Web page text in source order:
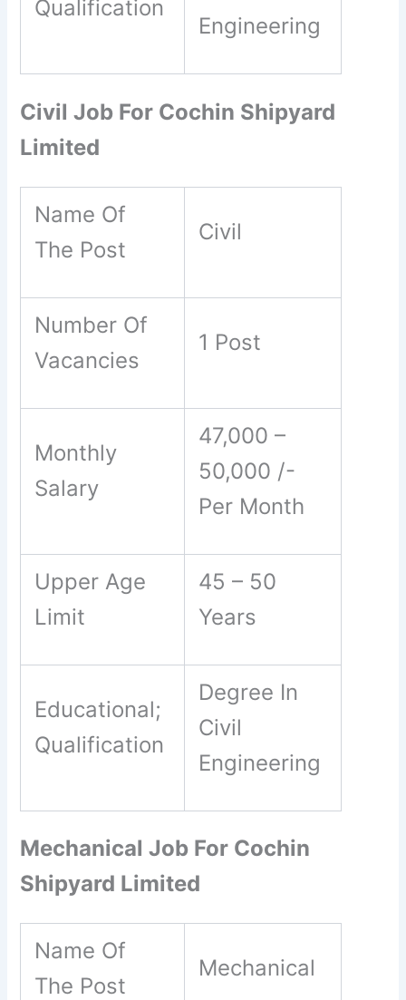
Qualification
Engineering
Civil Job For Cochin Shipyard
Limited
Name Of
The Post
Civil
Number Of
Vacancies
1 Post
Monthly
Salary
47,000 –
50,000 /-
Per Month
Upper Age
Limit
45 – 50
Years
Educational;
Qualification
Degree In
Civil
Engineering
Mechanical Job For Cochin
Shipyard Limited
Name Of
The Post
Mechanical